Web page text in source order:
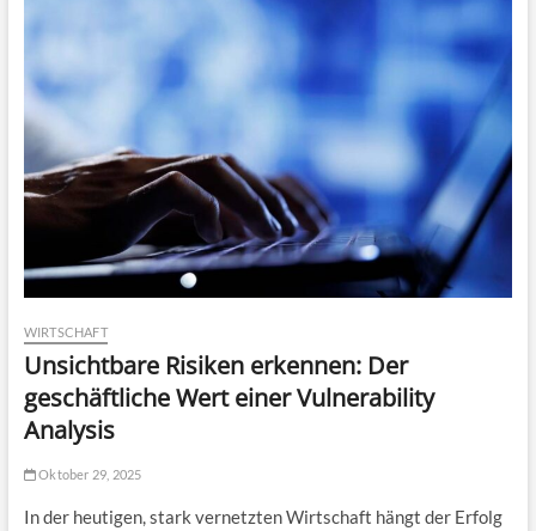
WIRTSCHAFT
Unsichtbare Risiken erkennen: Der
geschäftliche Wert einer Vulnerability
Analysis
Oktober 29, 2025
In der heutigen, stark vernetzten Wirtschaft hängt der Erfolg